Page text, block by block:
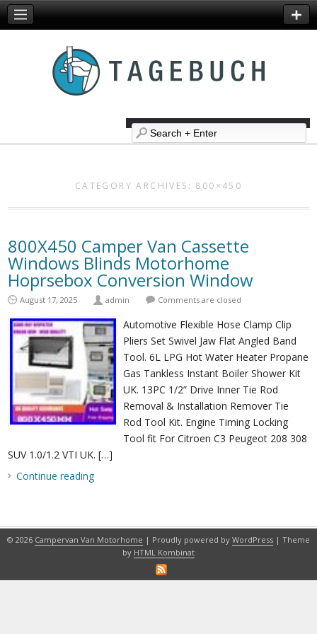
CATEGORY ARCHIVES: 800×450
800X450 Camper Van Cassette
Windows Blinds Motorhome
Hoprsebox Conversion Window
August 17, 2025 admin Comments are closed
Automotive Flexible Hose Clamp Clip
Pliers Set Swivel Jaw Flat Angled Band
Tool. 6L LPG Hot Water Heater Propane
Gas Tankless Instant Boiler Shower Kit
UK. 13PC 1/2” Drive Inner Tie Rod
Removal & Installation Remover Tie
Rod Tool Kit. Engine Timing Locking
Tool fit For Citroen C3 Peugeot 208 308
SUV 1.0/1.2 VTI UK. […]
Continue reading
© 2026 Campervan Van Motorhome | Proudly powered by WordPress | Theme
by HTML Kombinat